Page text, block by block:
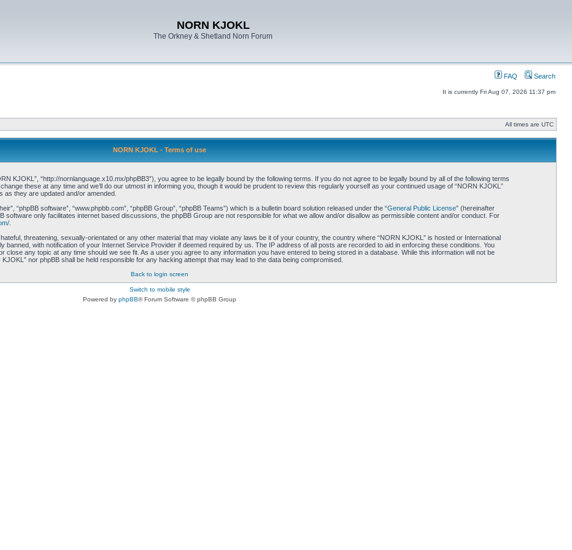
NORN KJOKL
The Orkney & Shetland Norn Forum
FAQ Search
It is currently Fri Aug 07, 2026 11:37 pm
All times are UTC
NORN KJOKL - Terms of use
KJOKL”, “http://nornlanguage.x10.mx/phpBB3”), you agree to be legally bound by the following terms. If you do not agree to be legally bound by all of the following terms
these at any time and we’ll do our utmost in informing you, though it would be prudent to review this regularly yourself as your continued usage of “NORN KJOKL”
they are updated and/or amended.
“phpBB software”, “www.phpbb.com”, “phpBB Group”, “phpBB Teams”) which is a bulletin board solution released under the “General Public License” (hereinafter
software only facilitates internet based discussions, the phpBB Group are not responsible for what we allow and/or disallow as permissible content and/or conduct. For
.
threatening, sexually-orientated or any other material that may violate any laws be it of your country, the country where “NORN KJOKL” is hosted or International
banned, with notification of your Internet Service Provider if deemed required by us. The IP address of all posts are recorded to aid in enforcing these conditions. You
close any topic at any time should we see fit. As a user you agree to any information you have entered to being stored in a database. While this information will not be
nor phpBB shall be held responsible for any hacking attempt that may lead to the data being compromised.
Back to login screen
Switch to mobile style
Powered by phpBB® Forum Software © phpBB Group